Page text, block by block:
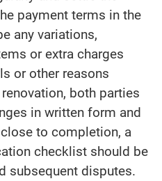
payment terms in the
any variations,
or extra charges
or other reasons
both parties
in written form and
to completion, a
checklist should be
subsequent disputes.